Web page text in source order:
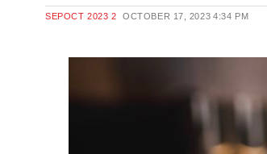
SEPOCT 2023 2 OCTOBER 17, 2023 4:34 PM